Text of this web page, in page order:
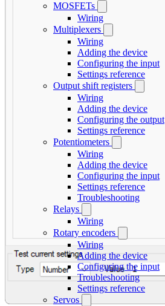
MOSFETs
Wiring
Multiplexers
Wiring
Adding the device
Configuring the input
Settings reference
Output shift registers
Wiring
Adding the device
Configuring the output
Settings reference
Potentiometers
Wiring
Adding the device
Configuring the input
Settings reference
Troubleshooting
Relays
Wiring
Rotary encoders
Wiring
Adding the device
Configuring the input
Troubleshooting
Settings reference
Servos